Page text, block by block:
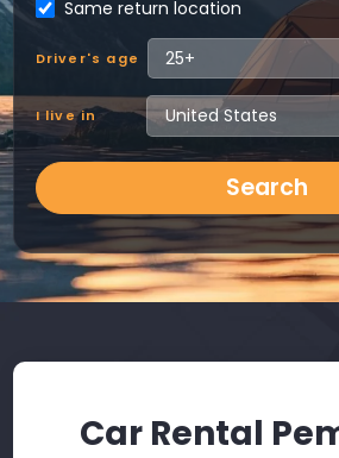
Same return location
Driver's age
I live in
Search
Car Rental